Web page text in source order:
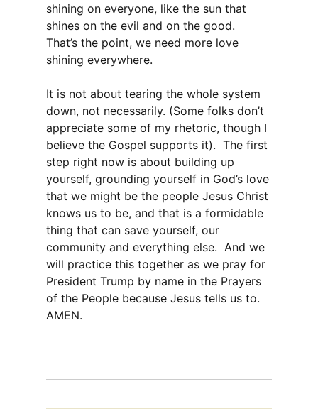
shining on everyone, like the sun that
shines on the evil and on the good.
That’s the point, we need more love
shining everywhere.
It is not about tearing the whole system
down, not necessarily. (Some folks don’t
appreciate some of my rhetoric, though I
believe the Gospel supports it). The first
step right now is about building up
yourself, grounding yourself in God’s love
that we might be the people Jesus Christ
knows us to be, and that is a formidable
thing that can save yourself, our
community and everything else. And we
will practice this together as we pray for
President Trump by name in the Prayers
of the People because Jesus tells us to.
AMEN.